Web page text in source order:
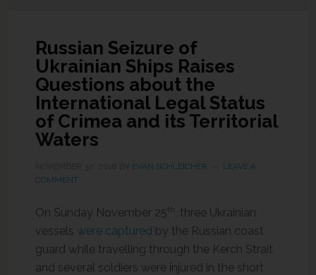
Russian Seizure of
Ukrainian Ships Raises
Questions about the
International Legal Status
of Crimea and its Territorial
Waters
EVAN SCHLEICHER
LEAVE A
COMMENT
On Sunday November 25th, three Ukrainian
vessels were captured by the Russian coast
guard while travelling through the Kerch Strait
and several soldiers were injured in the short